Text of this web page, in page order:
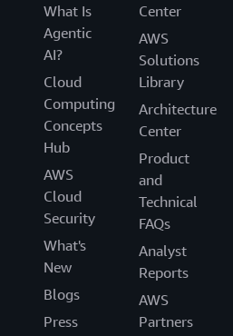
What Is
Agentic
AI?
Cloud
Computing
Concepts
Hub
AWS
Cloud
Security
What's
New
Blogs
Press
Center
AWS
Solutions
Library
Architecture
Center
Product
and
Technical
FAQs
Analyst
Reports
AWS
Partners